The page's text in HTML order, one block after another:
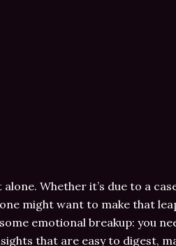
Whether it’s due to a
might want to make that
emotional breakup: you
that are easy to digest,